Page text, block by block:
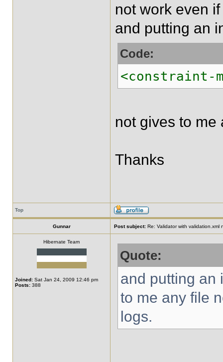
not work even
and putting an
Code:
<constraint-
not gives to
Thanks
Top
Gunnar Post subject: Re: Validator with validation.xml
Hibernate Team
Joined: Sat Jan 24, 2009 12:46 pm
Posts: 388
Quote:
and putting an
to me any file
logs.